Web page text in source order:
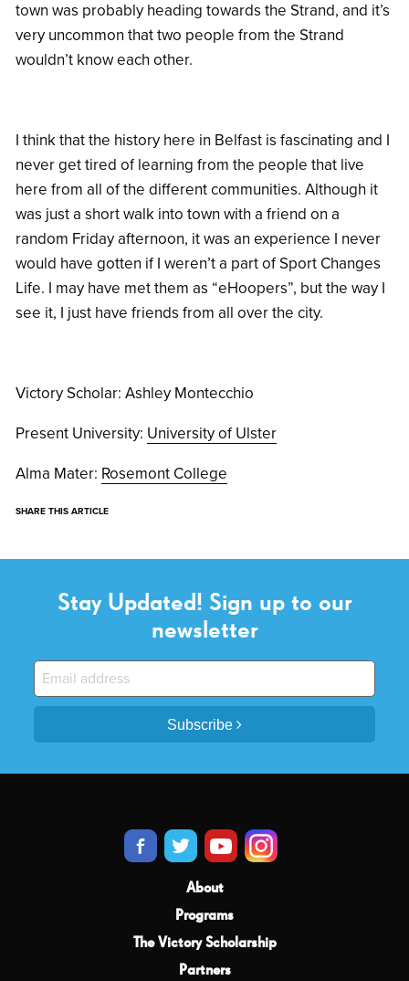
town was probably heading towards the Strand, and it’s
very uncommon that two people from the Strand
wouldn’t know each other.
I think that the history here in Belfast is fascinating and I
never get tired of learning from the people that live
here from all of the different communities. Although it
was just a short walk into town with a friend on a
random Friday afternoon, it was an experience I never
would have gotten if I weren’t a part of Sport Changes
Life. I may have met them as “eHoopers”, but the way I
see it, I just have friends from all over the city.
Victory Scholar: Ashley Montecchio
Present University: University of Ulster
Alma Mater: Rosemont College
SHARE THIS ARTICLE
Stay Updated! Sign up to our
newsletter
Subscribe
About
Programs
The Victory Scholarship
Partners